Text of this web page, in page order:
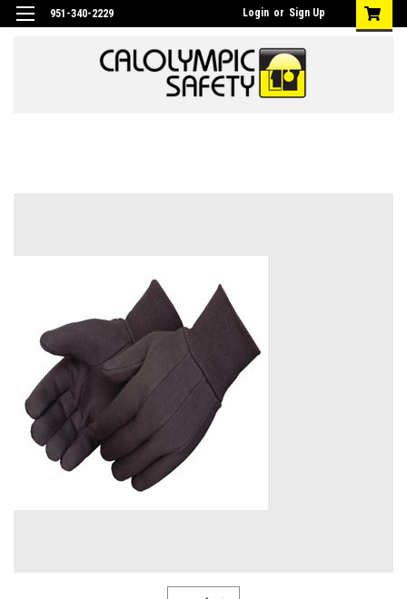
951-340-2229 Login or Sign Up